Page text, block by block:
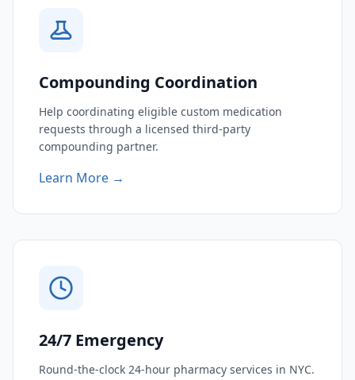
Compounding Coordination
Help coordinating eligible custom medication
requests through a licensed third-party
compounding partner.
Learn More →
24/7 Emergency
Round-the-clock 24-hour pharmacy services in NYC.